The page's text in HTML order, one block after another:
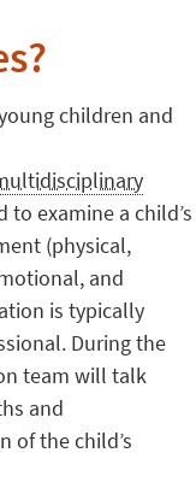
children and
to examine a child’s
(physical,
and
is typically
During the
team will talk
and
of the child’s